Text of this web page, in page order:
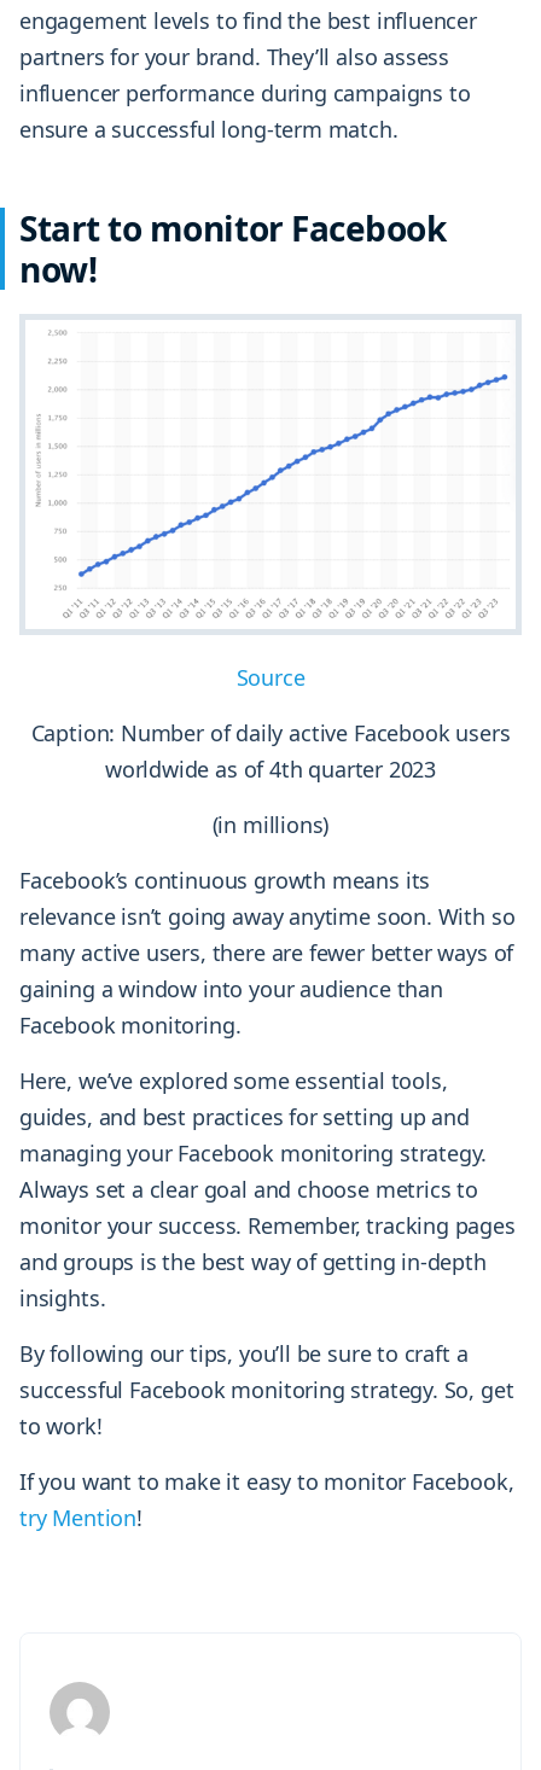
engagement levels to find the best influencer
partners for your brand. They’ll also assess
influencer performance during campaigns to
ensure a successful long-term match.
Start to monitor Facebook
now!
Source
Caption: Number of daily active Facebook users
worldwide as of 4th quarter 2023
(in millions)
Facebook’s continuous growth means its
relevance isn’t going away anytime soon. With so
many active users, there are fewer better ways of
gaining a window into your audience than
Facebook monitoring.
Here, we’ve explored some essential tools,
guides, and best practices for setting up and
managing your Facebook monitoring strategy.
Always set a clear goal and choose metrics to
monitor your success. Remember, tracking pages
and groups is the best way of getting in-depth
insights.
By following our tips, you’ll be sure to craft a
successful Facebook monitoring strategy. So, get
to work!
If you want to make it easy to monitor Facebook,
try Mention!